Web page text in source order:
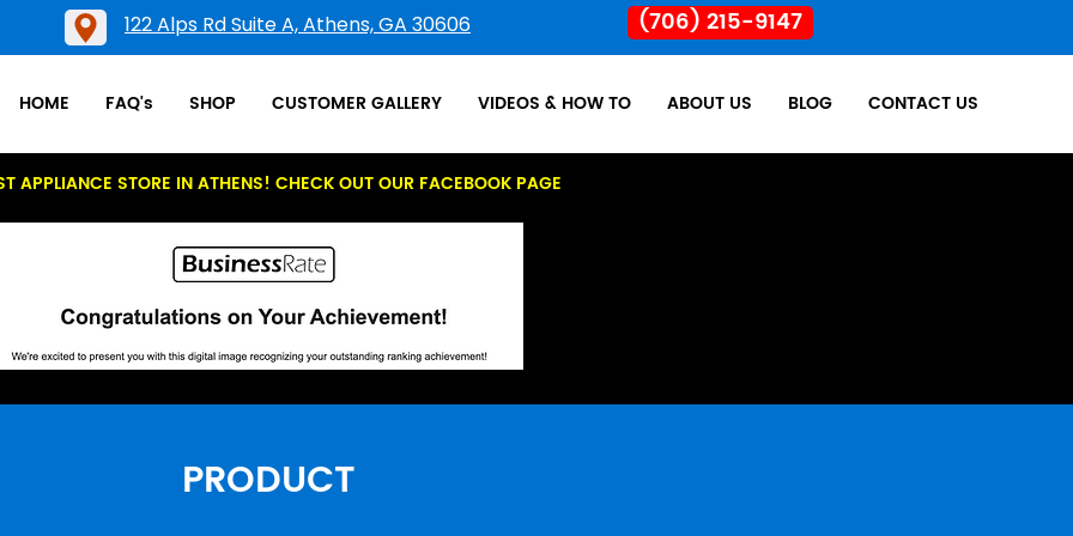
122 Alps Rd Suite A, Athens, GA 30606 (706) 215-9147
HOME FAQ's SHOP CUSTOMER GALLERY VIDEOS & HOW TO ABOUT US BLOG CONTACT US
APPLIANCE STORE IN ATHENS! CHECK OUT OUR FACEBOOK PAGE
PRODUCT